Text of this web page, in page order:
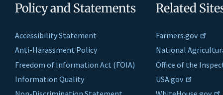
Policy and Statements
Accessibility Statement
Anti-Harassment Policy
Freedom of Information Act (FOIA)
Information Quality
Related
Farmers.gov
National
Office of the
USA.gov